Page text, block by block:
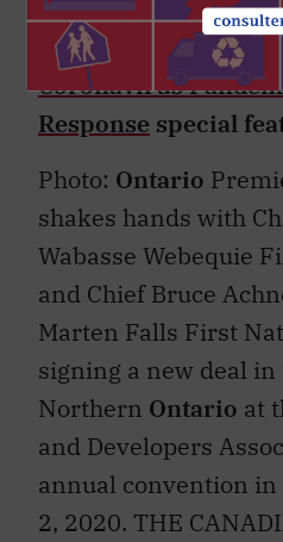
This article is part
Coronavirus
Response special
Photo: Ontario
shakes hands with
Wabasse Webequie
and Chief Bruce
Marten Falls First
signing a new deal
Northern Ontario at
and Developers
annual convention
2, 2020. THE